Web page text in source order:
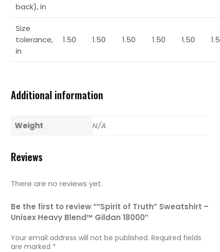
back), in
Size
tolerance,
in
1.50 1.50 1.50 1.50 1.50
Additional information
Weight N/A
Reviews
There are no reviews yet.
Be the first to review ““Spirit of Truth” Sweatshirt –
Unisex Heavy Blend™ Gildan 18000”
Your email address will not be published. Required fields
are marked *